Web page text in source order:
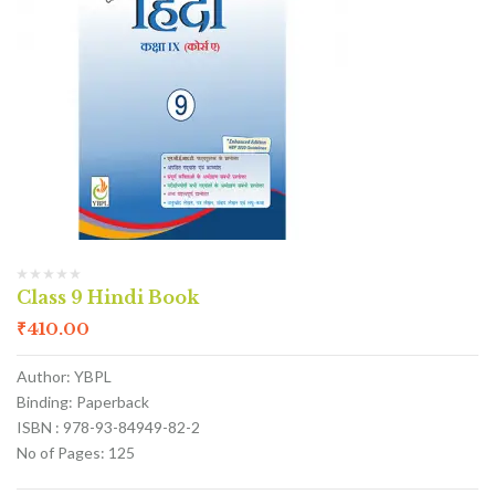
Class 9 Hindi Book
₹410.00
Author: YBPL
Binding: Paperback
ISBN : 978-93-84949-82-2
No of Pages: 125